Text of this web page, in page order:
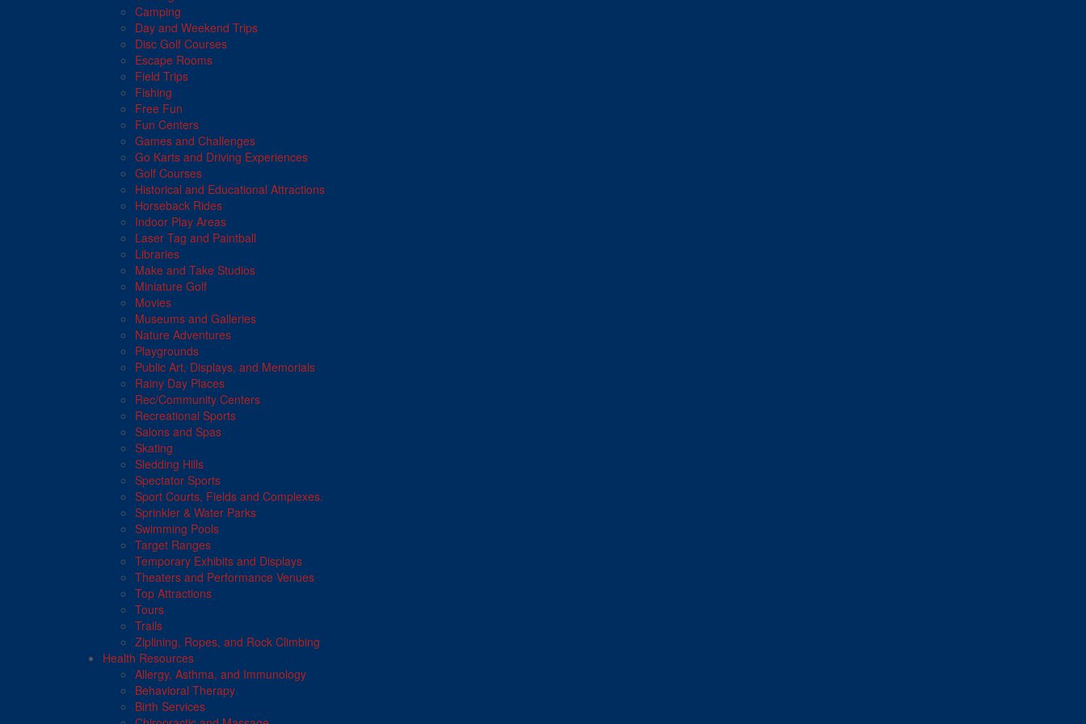
Camping
Day and Weekend Trips
Disc Golf Courses
Escape Rooms
Field Trips
Fishing
Free Fun
Fun Centers
Games and Challenges
Go Karts and Driving Experiences
Golf Courses
Historical and Educational Attractions
Horseback Rides
Indoor Play Areas
Laser Tag and Paintball
Libraries
Make and Take Studios
Miniature Golf
Movies
Museums and Galleries
Nature Adventures
Playgrounds
Public Art, Displays, and Memorials
Rainy Day Places
Rec/Community Centers
Recreational Sports
Salons and Spas
Skating
Sledding Hills
Spectator Sports
Sport Courts, Fields and Complexes.
Sprinkler & Water Parks
Swimming Pools
Target Ranges
Temporary Exhibits and Displays
Theaters and Performance Venues
Top Attractions
Tours
Trails
Ziplining, Ropes, and Rock Climbing
Health Resources
Allergy, Asthma, and Immunology
Behavioral Therapy
Birth Services